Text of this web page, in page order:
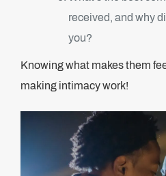
received, and why
you?
Knowing what makes them
making intimacy work!